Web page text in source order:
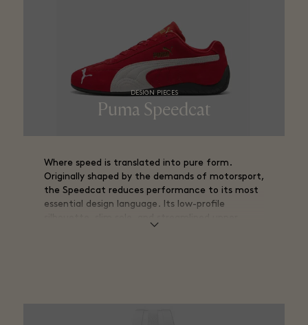
DESIGN PIECES
Puma Speedcat​
Where speed is translated into pure form.
Originally shaped by the demands of motorsport,
the Speedcat reduces performance to its most
essential design language. Its low-profile